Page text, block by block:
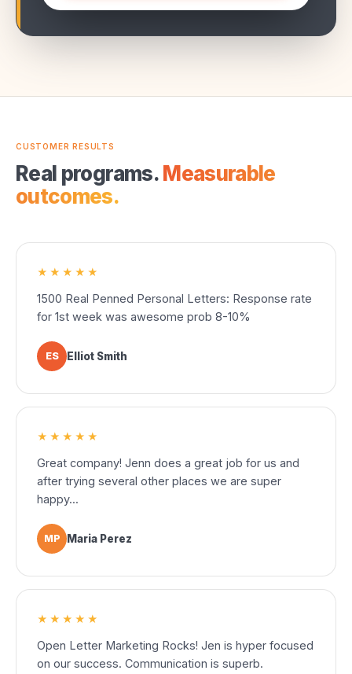
CUSTOMER RESULTS
Real programs.Measurable
outcomes.
★★★★★
1500 Real Penned Personal Letters: Response rate
for 1st week was awesome prob 8-10%
ES Elliot Smith
★★★★★
Great company! Jenn does a great job for us and
after trying several other places we are super
happy...
MP Maria Perez
★★★★★
Open Letter Marketing Rocks! Jen is hyper focused
on our success. Communication is superb.